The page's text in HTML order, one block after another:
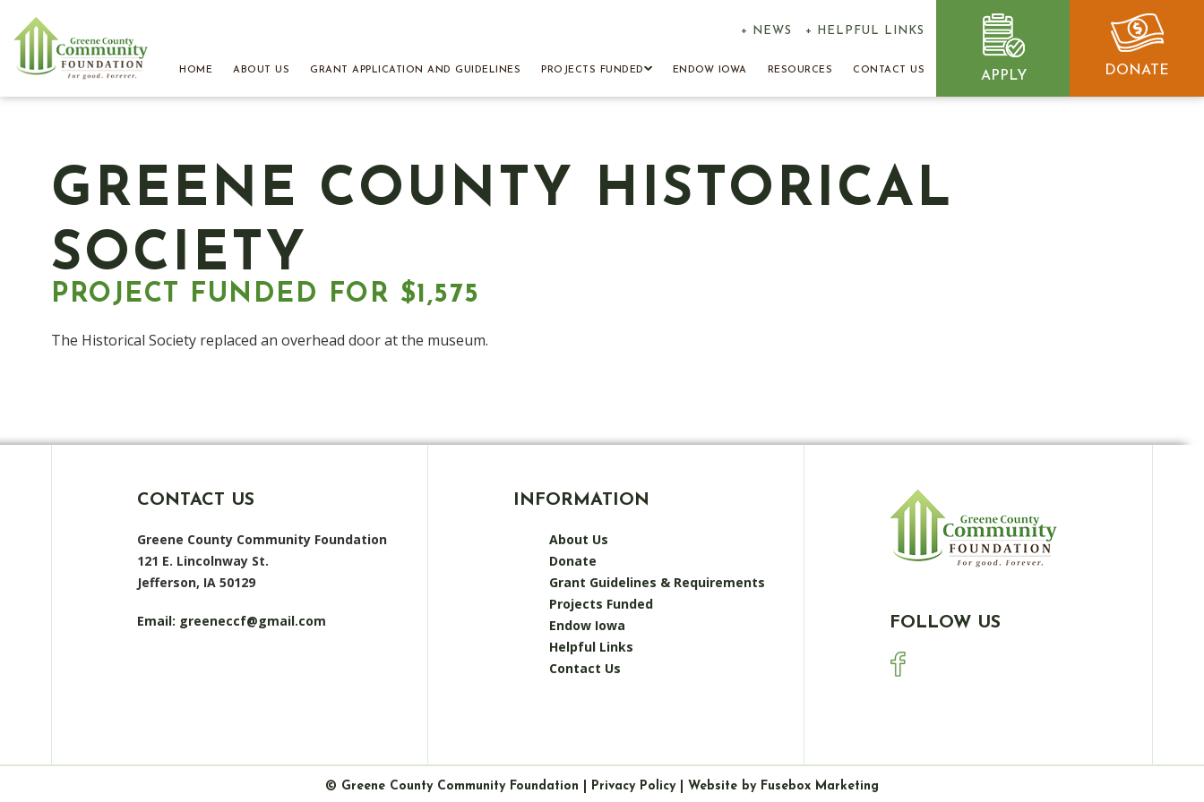
+ NEWS + HELPFUL LINKS
HOME ABOUT US GRANT APPLICATION AND GUIDELINES PROJECTS FUNDED ENDOW IOWA RESOURCES CONTACT US APPLY DONATE
GREENE COUNTY HISTORICAL
SOCIETY
PROJECT FUNDED FOR $1,575
The Historical Society replaced an overhead door at the museum.
CONTACT US
Greene County Community Foundation
121 E. Lincolnway St.
Jefferson, IA 50129
Email: greeneccf@gmail.com
INFORMATION
About Us
Donate
Grant Guidelines & Requirements
Projects Funded
Endow Iowa
Helpful Links
Contact Us
FOLLOW US
© Greene County Community Foundation | Privacy Policy| Website by Fusebox Marketing